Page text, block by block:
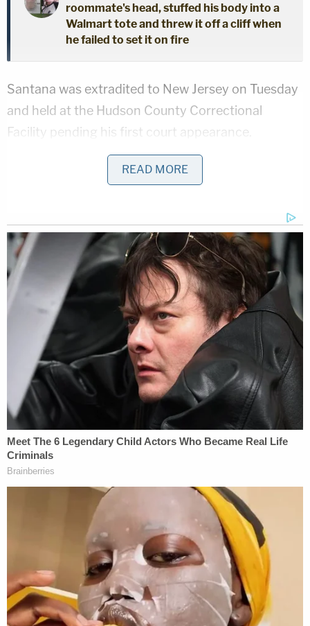
roommate's head, stuffed his body into a
Walmart tote and threw it off a cliff when
he failed to set it on fire
Santana was extradited to New Jersey on Tuesday
and held at the Hudson County Correctional
Facility pending his first court appearance.
Police are seeking a second man, Leiner Miranda
Lopez, 26, in the case. He was charged with
Authorities ask that anyone with information
regarding his whereabouts contact the Hudson
County Prosecutor's Office at 201-915-1345.
Investigators linked the two suspects to the crime
from a traffic stop the day before Hernandez was
reported missing by her colleagues at BelovED
Community Charter School in Jersey City, where
she has a
memorial pagein her honor.
The traffic stop was near where authorities later
discovered her body
in an unregistered vehicle that was impounded. A
search of that vehicle uncovered evidence,
prosecutors said without elaborating.
Sign up for the Law&Crime Daily Newsletter for more
breaking news and updates
Multiple news reports, citing friends and
READ MORE